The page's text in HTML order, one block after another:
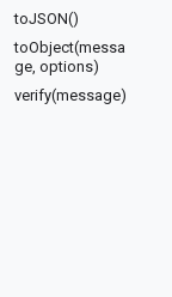
toJSON()
toObject(messa
ge, options)
verify(message)